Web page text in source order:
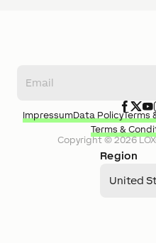
Region
United
Copyright ©2026
ImpressumData PolicyTerms
Terms &